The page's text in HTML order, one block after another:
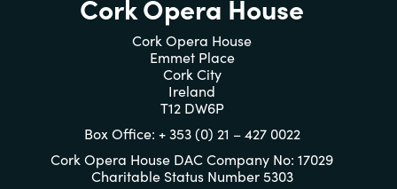
Cork Opera House
Cork Opera House
Emmet Place
Cork City
Ireland
T12 DW6P
Box Office: + 353 (0) 21 – 427 0022
Cork Opera House DAC Company No: 17029
Charitable Status Number 5303